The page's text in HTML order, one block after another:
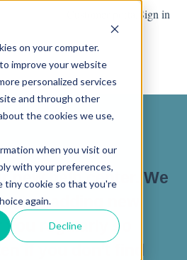
on your computer.
improve your website
personalized services
and through other
the cookies we use,
when you visit our
with your preferences,
tiny cookie so that you're
again.
Decline
Sign in
new help center. We
of adding new
you regularly so
if you don't find